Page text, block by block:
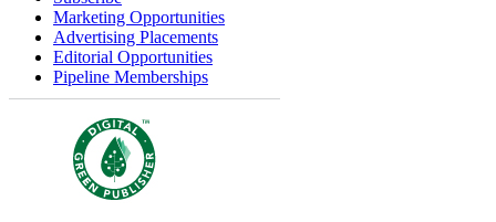
Marketing Opportunities
Advertising Placements
Editorial Opportunities
Pipeline Memberships